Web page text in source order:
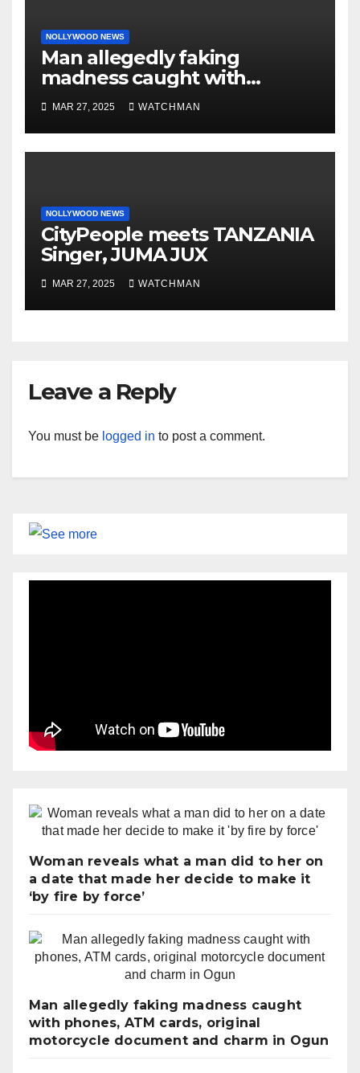
NOLLYWOOD NEWS
Man allegedly faking
madness caught with
phones, ATM cards, original
motorcycle document and
charm in Ogun
MAR 27, 2025 WATCHMAN
NOLLYWOOD NEWS
CityPeople meets TANZANIA
Singer, JUMA JUX
MAR 27, 2025 WATCHMAN
Leave a Reply
You must be logged in to post a comment.
Woman reveals what a man did to her on
a date that made her decide to make it
‘by fire by force’
Man allegedly faking madness caught
with phones, ATM cards, original
motorcycle document and charm in Ogun